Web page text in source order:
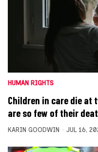
HUMAN RIGHTS
Children in care die at
are so few of their
KARIN GOODWIN JUL 16,